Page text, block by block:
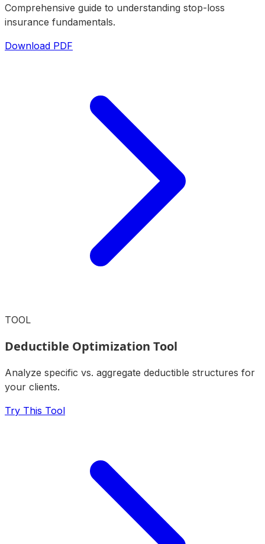
Comprehensive guide to understanding stop-loss
insurance fundamentals.
Download PDF
TOOL
Deductible Optimization Tool
Analyze specific vs. aggregate deductible structures for
your clients.
Try This Tool